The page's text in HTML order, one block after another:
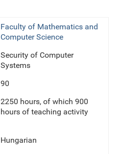
Faculty of Mathematics and
Computer Science
Security of Computer
Systems
90
2250 hours, of which 900
hours of teaching activity
Hungarian